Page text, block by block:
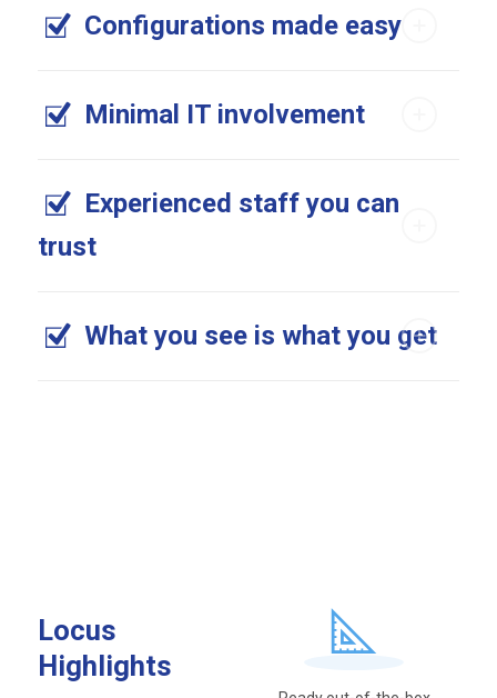
Configurations made easy
Minimal IT involvement
Experienced staff you can
trust
What you see is what you get
Locus
Highlights